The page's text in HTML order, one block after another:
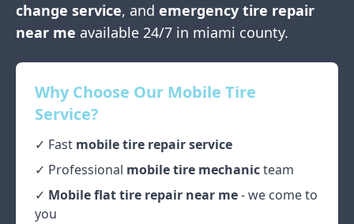
change service, and emergency tire repair
near me available 24/7 in miami county.
Why Choose Our Mobile Tire
Service?
✓ Fast mobile tire repair service
✓ Professional mobile tire mechanicteam
✓ Mobile flat tire repair near me- we come to
you